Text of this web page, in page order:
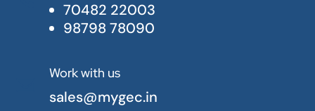
70482 22003
98798 78090
Work with us
sales@mygec.in